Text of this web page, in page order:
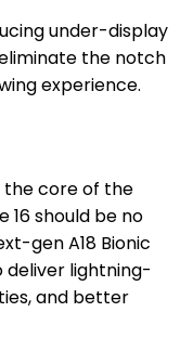
under-display
the notch
experience.
the core of the
16 should be no
gen A18 Bionic
deliver lightning-
and better